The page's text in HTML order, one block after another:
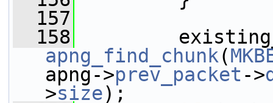
  157
  158
apng_find_chunk(
apng->prev_packet ->
>size);